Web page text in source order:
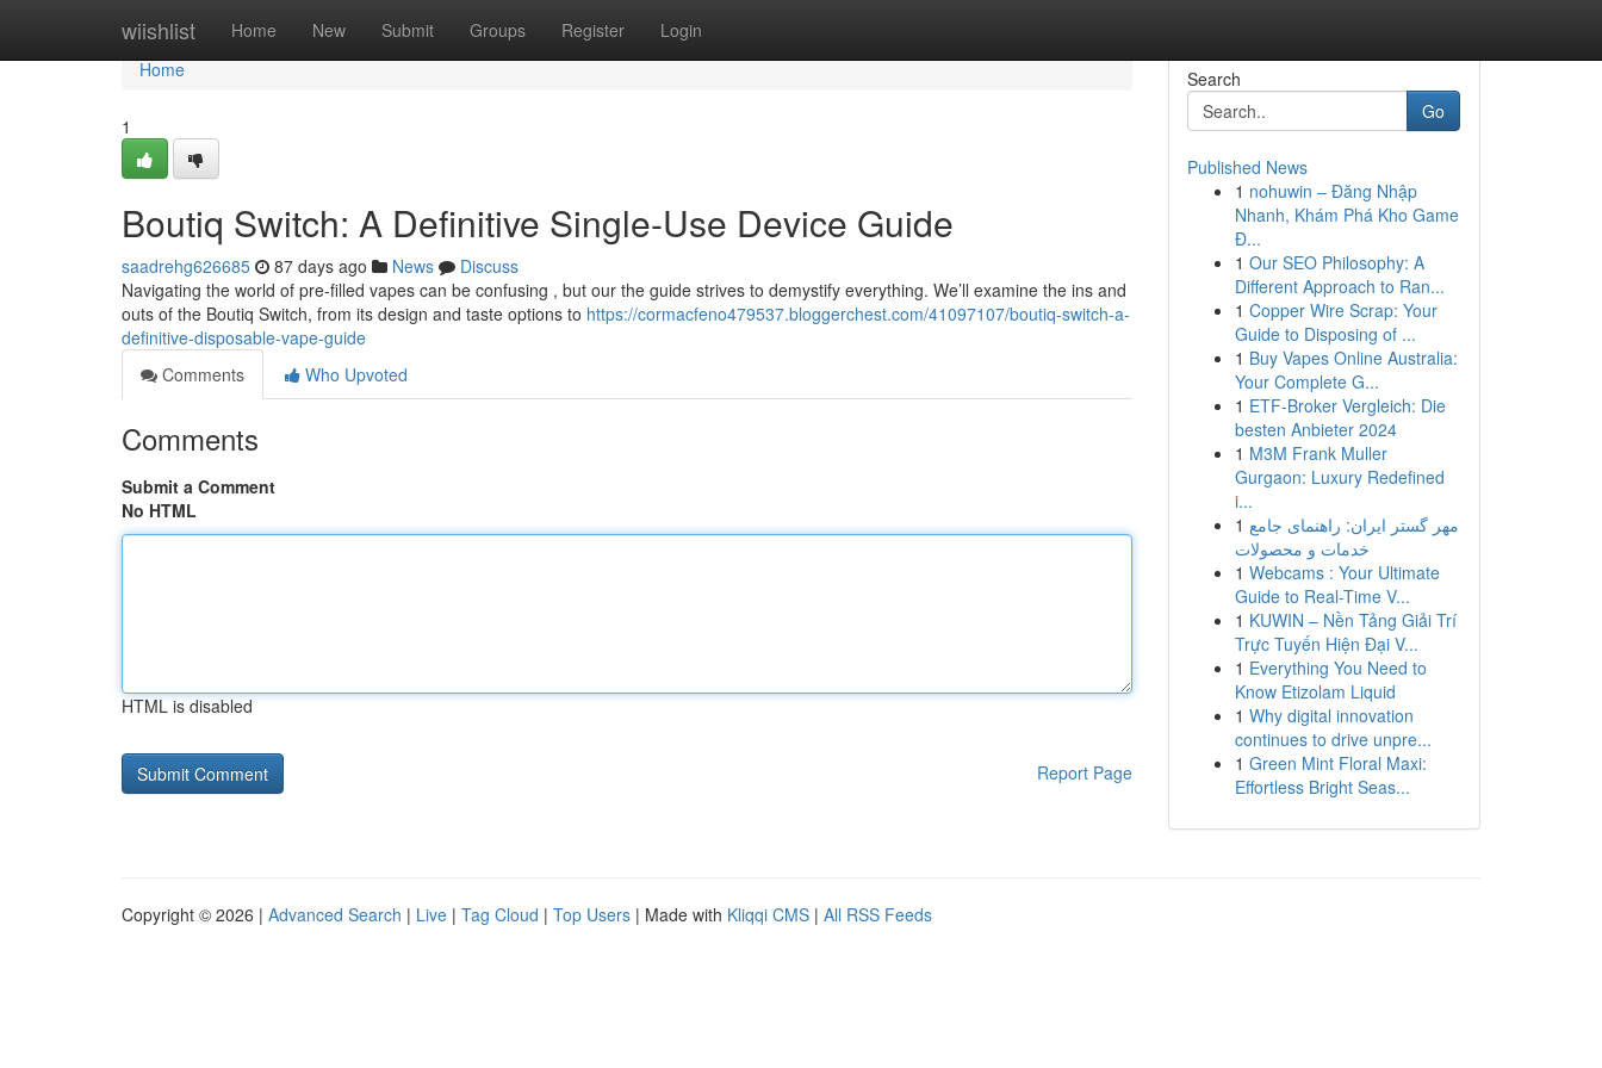
wiishlist Home New Submit Groups Register Login
Home
Home
1
Boutiq Switch: A Definitive Single-Use Device Guide
saadrehg626685 87 days ago News
Discuss
Navigating the world of pre-filled vapes can be confusing , but our the guide strives to demystify everything. We’ll examine the ins and
outs of the Boutiq Switch, from its design and taste options to https://cormacfeno479537.bloggerchest.com/41097107/boutiq-switch-a-
definitive-disposable-vape-guide
Comments
Who Upvoted
Comments
Submit a Comment
No HTML
HTML is disabled
Report Page
Search
Go
Published News
1 nohuwin – Đăng Nhập
Nhanh, Khám Phá Kho Game
Đ...
1 Our SEO Philosophy: A
Different Approach to Ran...
1 Copper Wire Scrap: Your
Guide to Disposing of ...
1 Buy Vapes Online Australia:
Your Complete G...
1 ETF-Broker Vergleich: Die
besten Anbieter 2024
1 M3M Frank Muller
Gurgaon: Luxury Redefined
i...
1 مهر گستر ایران: راهنمای جامع
خدمات و محصولات
1 Webcams : Your Ultimate
Guide to Real-Time V...
1 KUWIN – Nền Tảng Giải Trí
Trực Tuyến Hiện Đại V...
1 Everything You Need to
Know Etizolam Liquid
1 Why digital innovation
continues to drive unpre...
1 Green Mint Floral Maxi:
Effortless Bright Seas...
Copyright © 2026 | Advanced Search | Live | Tag Cloud | Top Users | Made with Kliqqi CMS | All RSS Feeds